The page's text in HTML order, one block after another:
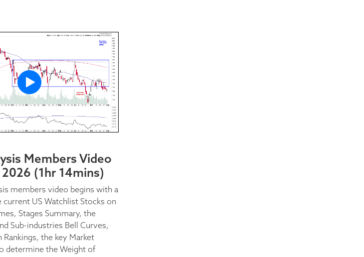
Members Video
(1hr 14mins)
members video begins with a
US Watchlist Stocks on
Stages Summary, the
Sub-industries Bell Curves,
Rankings, the key Market
determine the Weight of